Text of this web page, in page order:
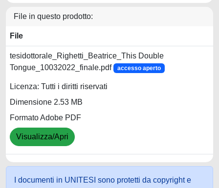
File in questo prodotto:
File
tesidottorale_Righetti_Beatrice_This Double
Tongue_10032022_finale.pdf
accesso aperto
Licenza: Tutti i diritti riservati
Dimensione 2.53 MB
Formato Adobe PDF
Visualizza/Apri
I documenti in UNITESI sono protetti da copyright e